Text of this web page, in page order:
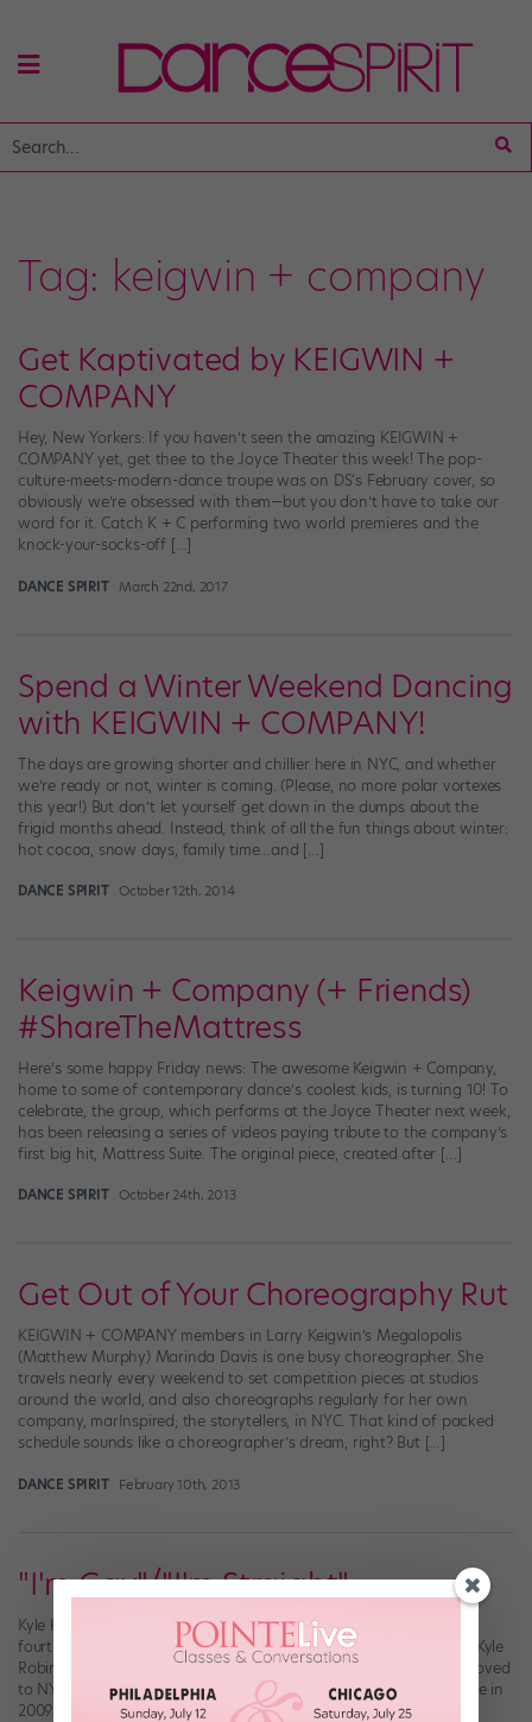
Tag: keigwin + company
Get Kaptivated by KEIGWIN +
COMPANY
Hey, New Yorkers: If you haven’t seen the amazing KEIGWIN +
COMPANY yet, get thee to the Joyce Theater this week! The pop-
culture-meets-modern-dance troupe was on DS‘s February cover, so
obviously we’re obsessed with them—but you don’t have to take our
word for it. Catch K + C performing two world premieres and the
knock-your-socks-off […]
DANCE SPIRIT March 22nd, 2017
Spend a Winter Weekend Dancing
with KEIGWIN + COMPANY!
The days are growing shorter and chillier here in NYC, and whether
we’re ready or not, winter is coming. (Please, no more polar vortexes
this year!) But don’t let yourself get down in the dumps about the
frigid months ahead. Instead, think of all the fun things about winter:
hot cocoa, snow days, family time…and […]
DANCE SPIRIT October 12th, 2014
Keigwin + Company (+ Friends)
#ShareTheMattress
Here’s some happy Friday news: The awesome Keigwin + Company,
home to some of contemporary dance’s coolest kids, is turning 10! To
celebrate, the group, which performs at the Joyce Theater next week,
has been releasing a series of videos paying tribute to the company’s
first big hit, Mattress Suite. The original piece, created after […]
DANCE SPIRIT October 24th, 2013
Get Out of Your Choreography Rut
KEIGWIN + COMPANY members in Larry Keigwin’s Megalopolis
(Matthew Murphy) Marinda Davis is one busy choreographer. She
travels nearly every weekend to set competition pieces at studios
around the world, and also choreographs regularly for her own
company, marInspired; the storytellers, in NYC. That kind of packed
schedule sounds like a choreographer’s dream, right? But […]
DANCE SPIRIT February 10th, 2013
"I'm Gay"/"I'm Straight"
Kyle Robinson (bottom row, left) and Brandon Cournay (top row,
fourth from right) with their Juilliard class Brandon Cournay and Kyle
Robinson are pretty similar. They both grew up in small towns, moved
to NYC to attend The Juilliard School, received their BFAs in Dance in
2009 and went on to have majorly successful dance […]